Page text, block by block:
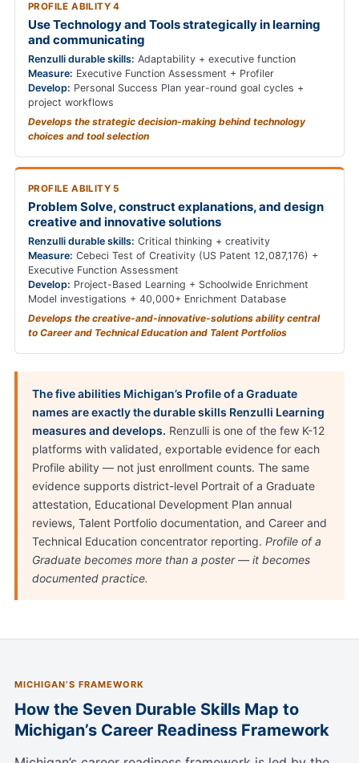
PROFILE ABILITY 4
Use Technology and Tools strategically in learning
and communicating
Renzulli durable skills: Adaptability + executive function
Measure: Executive Function Assessment + Profiler
Develop: Personal Success Plan year-round goal cycles +
project workflows
Develops the strategic decision-making behind technology
choices and tool selection
PROFILE ABILITY 5
Problem Solve, construct explanations, and design
creative and innovative solutions
Renzulli durable skills: Critical thinking + creativity
Measure: Cebeci Test of Creativity (US Patent 12,087,176) +
Executive Function Assessment
Develop: Project-Based Learning + Schoolwide Enrichment
Model investigations + 40,000+ Enrichment Database
Develops the creative-and-innovative-solutions ability central
to Career and Technical Education and Talent Portfolios
The five abilities Michigan’s Profile of a Graduate
names are exactly the durable skills Renzulli Learning
measures and develops. Renzulli is one of the few K-12
platforms with validated, exportable evidence for each
Profile ability — not just enrollment counts. The same
evidence supports district-level Portrait of a Graduate
attestation, Educational Development Plan annual
reviews, Talent Portfolio documentation, and Career and
Technical Education concentrator reporting. Profile of a
Graduate becomes more than a poster — it becomes
documented practice.
MICHIGAN’S FRAMEWORK
How the Seven Durable Skills Map to
Michigan’s Career Readiness Framework